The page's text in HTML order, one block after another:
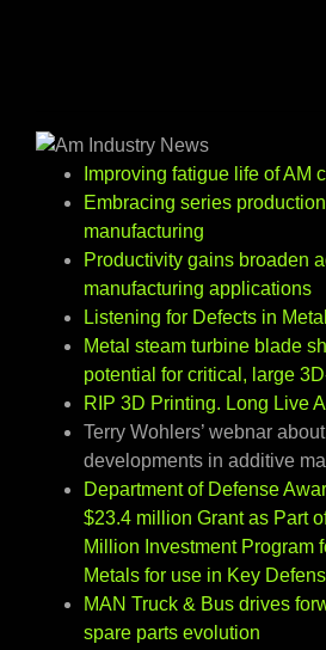
Improving fatigue life of AM
Embracing series
manufacturing
Productivity gains broaden
manufacturing applications
Listening for Defects in
Metal steam turbine blade
potential for critical, large
RIP 3D Printing. Long Live
Terry Wohlers’ webnar
developments in additive
Department of Defense
$23.4 million Grant as Part
Million Investment Program
Metals for use in Key
MAN Truck & Bus drives
spare parts evolution